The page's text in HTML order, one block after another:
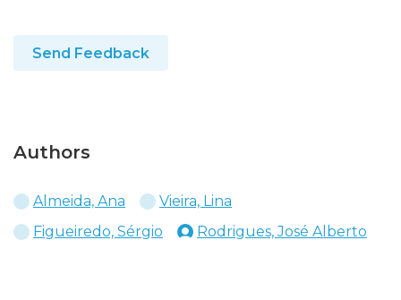
Send Feedback
Authors
Almeida, Ana
Vieira, Lina
Figueiredo, Sérgio
Rodrigues, José Alberto